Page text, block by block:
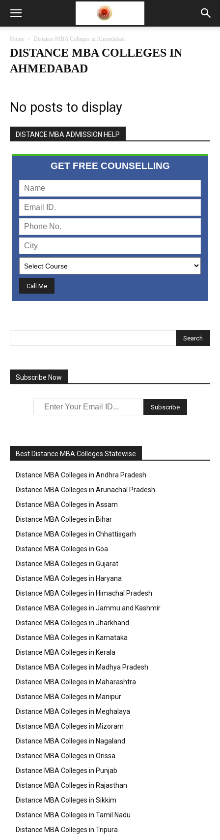
Home Distance MBA Colleges in Ahmedabad
DISTANCE MBA COLLEGES IN
AHMEDABAD
No posts to display
DISTANCE MBA ADMISSION HELP
GET FREE COUNSELLING
Subscribe Now
Best Distance MBA Colleges Statewise
Distance MBA Colleges in Andhra Pradesh
Distance MBA Colleges in Arunachal Pradesh
Distance MBA Colleges in Assam
Distance MBA Colleges in Bihar
Distance MBA Colleges in Chhattisgarh
Distance MBA Colleges in Goa
Distance MBA Colleges in Gujarat
Distance MBA Colleges in Haryana
Distance MBA Colleges in Himachal Pradesh
Distance MBA Colleges in Jammu and Kashmir
Distance MBA Colleges in Jharkhand
Distance MBA Colleges in Karnataka
Distance MBA Colleges in Kerala
Distance MBA Colleges in Madhya Pradesh
Distance MBA Colleges in Maharashtra
Distance MBA Colleges in Manipur
Distance MBA Colleges in Meghalaya
Distance MBA Colleges in Mizoram
Distance MBA Colleges in Nagaland
Distance MBA Colleges in Orissa
Distance MBA Colleges in Punjab
Distance MBA Colleges in Rajasthan
Distance MBA Colleges in Sikkim
Distance MBA Colleges in Tamil Nadu
Distance MBA Colleges in Tripura